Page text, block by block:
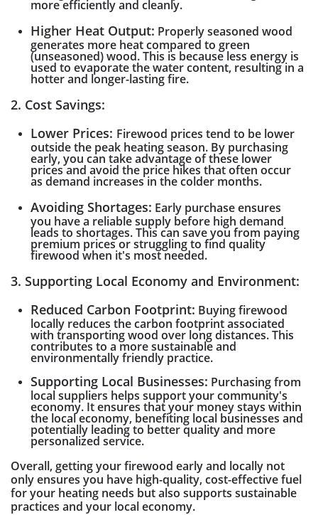
more efficiently and cleanly.
Higher Heat Output: Properly seasoned wood
generates more heat compared to green
(unseasoned) wood. This is because less energy is
used to evaporate the water content, resulting in a
hotter and longer-lasting fire.
2. Cost Savings:
Lower Prices: Firewood prices tend to be lower
outside the peak heating season. By purchasing
early, you can take advantage of these lower
prices and avoid the price hikes that often occur
as demand increases in the colder months.
Avoiding Shortages: Early purchase ensures
you have a reliable supply before high demand
leads to shortages. This can save you from paying
premium prices or struggling to find quality
firewood when it's most needed.
3. Supporting Local Economy and Environment:
Reduced Carbon Footprint: Buying firewood
locally reduces the carbon footprint associated
with transporting wood over long distances. This
contributes to a more sustainable and
environmentally friendly practice.
Supporting Local Businesses: Purchasing from
local suppliers helps support your community's
economy. It ensures that your money stays within
the local economy, benefiting local businesses and
potentially leading to better quality and more
personalized service.
Overall, getting your firewood early and locally not
only ensures you have high-quality, cost-effective fuel
for your heating needs but also supports sustainable
practices and your local economy.